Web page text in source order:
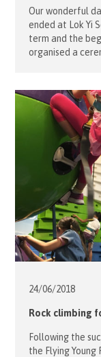
Our wonderful
ended at Lok Yi
term and the
organised a
24/06/2018
Rock climbing
Following the
the Flying